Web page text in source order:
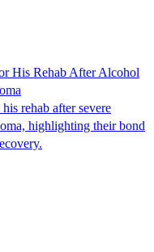
His Rehab After Alcohol
rehab after severe
highlighting their bond